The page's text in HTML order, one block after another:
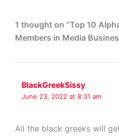
1 thought on “Top 10
Members in Media
BlackGreekSissy
June 23, 2022 at 8:31 am
All the black greeks will